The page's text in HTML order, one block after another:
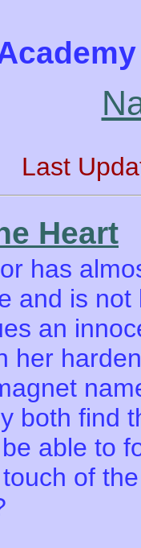
Last
Heart
has
and is
an
her
both find
able to
of